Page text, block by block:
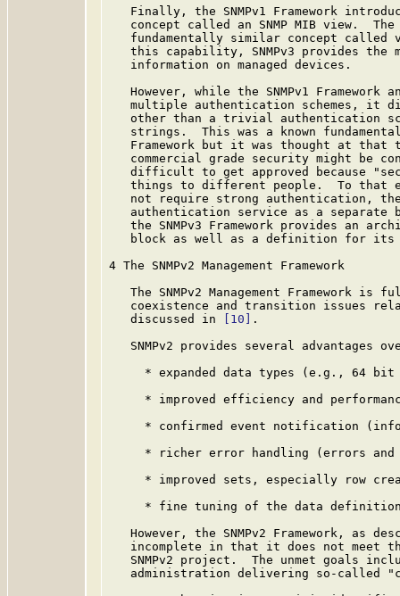
Finally, the SNMPv1 Framework
concept called an SNMP MIB view.
fundamentally similar concept called
this capability, SNMPv3 provides the
   information on managed devices.
However, while the SNMPv1 Framework
multiple authentication schemes, it
other than a trivial authentication
strings.  This was a known
Framework but it was thought at that
commercial grade security might be
difficult to get approved because
things to different people.  To that
not require strong authentication,
authentication service as a separate
the SNMPv3 Framework provides an
block as well as a definition for its
4 The SNMPv2 Management Framework
The SNMPv2 Management Framework is
coexistence and transition issues
   discussed in
[10]
.
SNMPv2 provides several advantages
* expanded data types (e.g., 64 bit
* improved efficiency and
* confirmed event notification
* richer error handling (errors and
* improved sets, especially row
* fine tuning of the data
However, the SNMPv2 Framework, as
incomplete in that it does not meet
SNMPv2 project.  The unmet goals
administration delivering so-called